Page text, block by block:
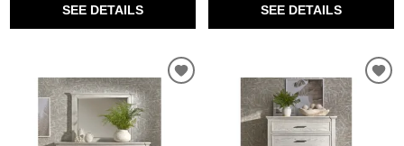
SEE DETAILS SEE DETAILS